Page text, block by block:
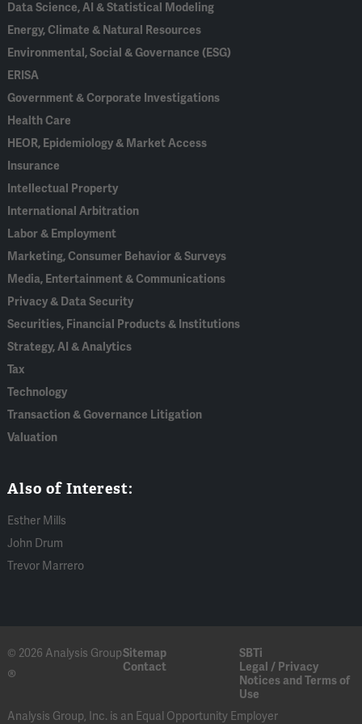
Data Science, AI & Statistical Modeling
Energy, Climate & Natural Resources
Environmental, Social & Governance (ESG)
ERISA
Government & Corporate Investigations
Health Care
HEOR, Epidemiology & Market Access
Insurance
Intellectual Property
International Arbitration
Labor & Employment
Marketing, Consumer Behavior & Surveys
Media, Entertainment & Communications
Privacy & Data Security
Securities, Financial Products & Institutions
Strategy, AI & Analytics
Tax
Technology
Transaction & Governance Litigation
Valuation
Also of Interest:
Esther Mills
John Drum
Trevor Marrero
© 2026 Analysis Group
®
Sitemap
SBTi
Contact
Legal / Privacy
Notices and Terms of
Use
Analysis Group, Inc. is an Equal Opportunity Employer